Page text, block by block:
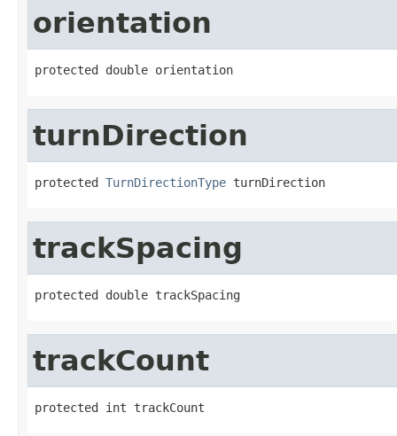
orientation
protected double orientation
turnDirection
protected TurnDirectionType turnDirection
trackSpacing
protected double trackSpacing
trackCount
protected int trackCount